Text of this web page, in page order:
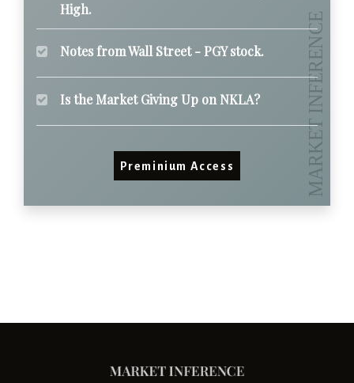
High.
Notes from Wall Street - PGY stock.
Is the Market Giving Up on NKLA?
Preminium Access